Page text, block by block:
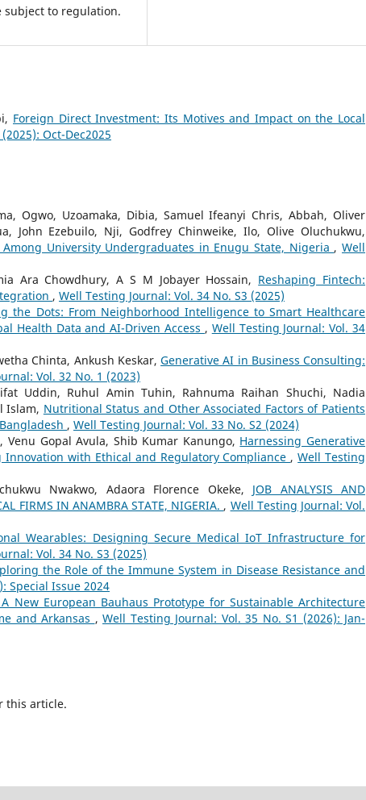
to regulation.
Foreign Direct Investment: Its Motives and Impact on the Local
Oct-Dec2025
Ogwo, Uzoamaka, Dibia, Samuel Ifeanyi Chris, Abbah, Oliver
John Ezebuilo, Nji, Godfrey Chinweike, Ilo, Olive Oluchukwu,
University Undergraduates in Enugu State, Nigeria ,Well
Ara Chowdhury, A S M Jobayer Hossain, Reshaping Fintech:
, Well Testing Journal: Vol. 34 No. S3 (2025)
the Dots: From Neighborhood Intelligence to Smart Healthcare
Health Data and AI-Driven Access , Well Testing Journal: Vol. 34
Chinta, Ankush Keskar,Generative AI in Business Consulting:
Vol. 32 No. 1 (2023)
Uddin, Ruhul Amin Tuhin, Rahnuma Raihan Shuchi, Nadia
Islam, Nutritional Status and Other Associated Factors of Patients
, Well Testing Journal: Vol. 33 No. S2 (2024)
Gopal Avula, Shib Kumar Kanungo, Harnessing Generative
with Ethical and Regulatory Compliance ,Well Testing
Nwakwo, Adaora Florence Okeke, JOB ANALYSIS AND
FIRMS IN ANAMBRA STATE, NIGERIA. , Well Testing Journal: Vol.
Wearables: Designing Secure Medical IoT Infrastructure for
Vol. 34 No. S3 (2025)
the Role of the Immune System in Disease Resistance and
Special Issue 2024
New European Bauhaus Prototype for Sustainable Architecture
and Arkansas , Well Testing Journal: Vol. 35 No. S1 (2026): Jan-
this article.